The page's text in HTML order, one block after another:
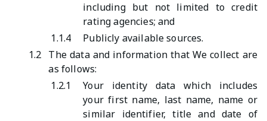
including but not limited to credit
rating agencies; and
1.1.4
Publicly available sources.
1.2 The data and information that We collect are
as follows:
1.2.1
Your identity data which includes
your first name, last name, name or
similar identifier, title and date of